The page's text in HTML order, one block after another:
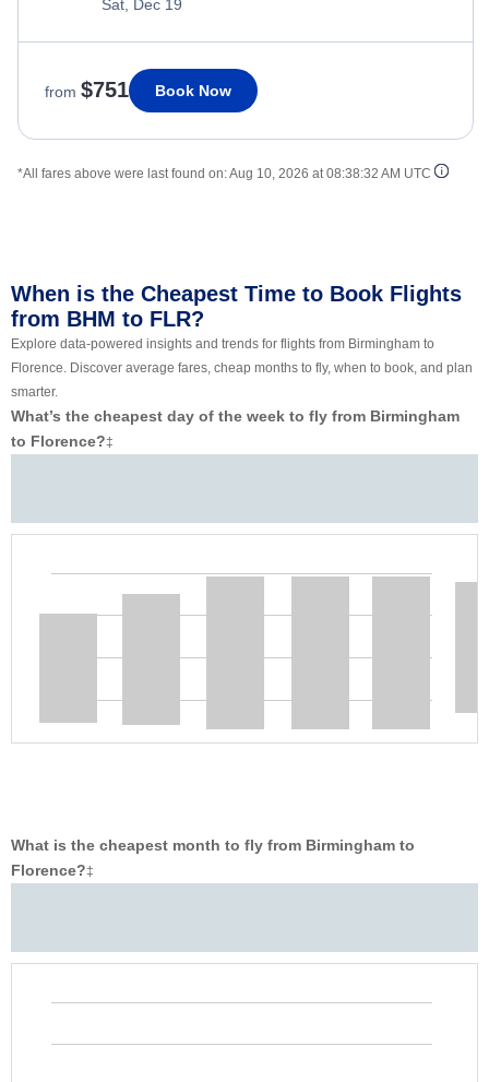
Sat, Dec 19
from $751 Book Now
*All fares above were last found on:Aug 10, 2026 at 08:38:32 AM UTC
When is the Cheapest Time to Book Flights
from BHM to FLR?
Explore data-powered insights and trends for flights from Birmingham to
Florence. Discover average fares, cheap months to fly, when to book, and plan
smarter.
What’s the cheapest day of the week to fly from Birmingham
to Florence?‡
What is the cheapest month to fly from Birmingham to
Florence?‡